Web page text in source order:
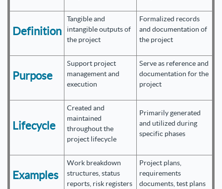
Definition
Tangible and
intangible outputs of
the project
Formalized records
and documentation of
the project
Purpose
Support project
management and
execution
Serve as reference and
documentation for the
project
Lifecycle
Created and
maintained
throughout the
project lifecycle
Primarily generated
and utilized during
specific phases
Examples
Work breakdown
structures, status
reports, risk registers
Project plans,
requirements
documents, test plans